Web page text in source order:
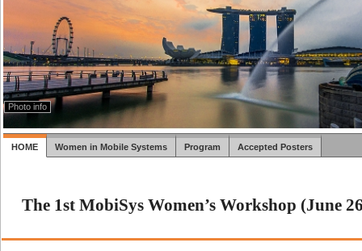
Photo info
HOME Women in Mobile Systems Program Accepted Posters
The 1st MobiSys Women’s Workshop (June